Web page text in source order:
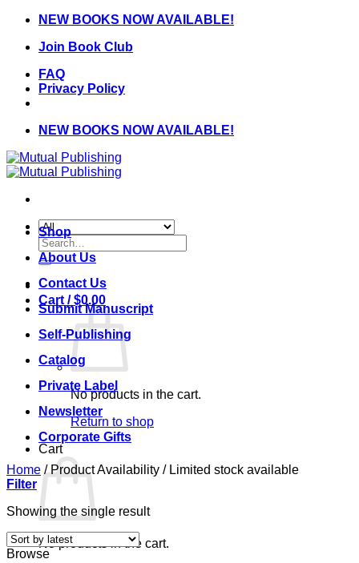
Skip
content
NEW BOOKS NOW AVAILABLE!
Join Book Club
FAQ
Privacy Policy
NEW BOOKS NOW AVAILABLE!
Search
for:
Cart /$0.00
No products in the cart.
Return to shop
Cart
No products in the cart.
Shop
About Us
Contact Us
Submit Manuscript
Self-Publishing
Catalog
Private Label
Newsletter
Corporate Gifts
Home /Product Availability /Limited stock available
Filter
Showing the single result
Browse